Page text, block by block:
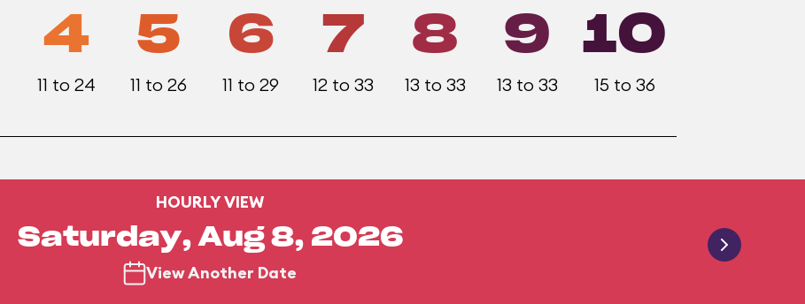
4
11 to 24
5
11 to 26
6
11 to 29
7
12 to 33
8
13 to 33
9
13 to 33
10
15 to 36
HOURLY VIEW
Saturday, Aug 8, 2026
View Another Date